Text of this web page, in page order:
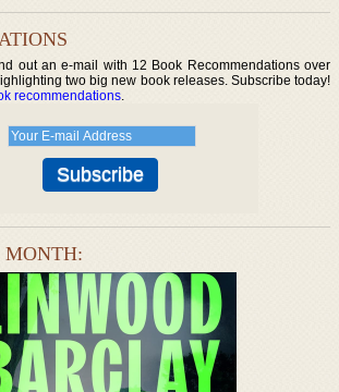
out an e-mail with 12 Book Recommendations over
two big new book releases. Subscribe today!
recommendations.
MONTH: